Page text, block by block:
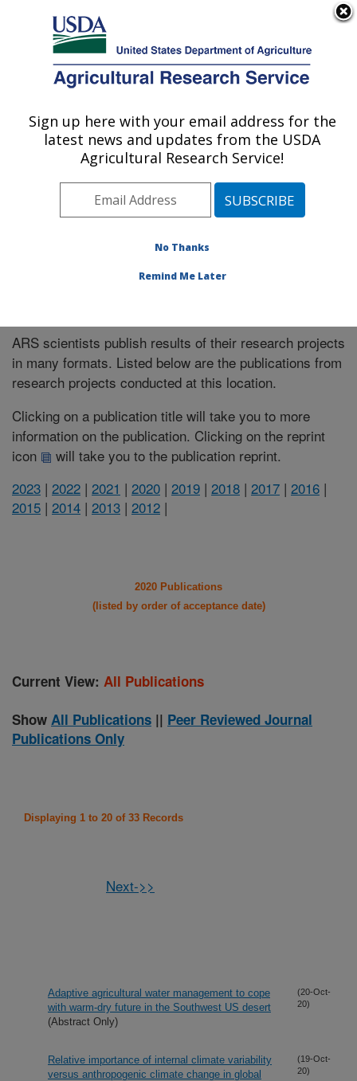
Here's how you know
Agricultural Research Service
U.S. DEPARTMENT OF AGRICULTURE
El Reno, Oklahoma
ARS Home»Research»Publications at this Location
Publications at this Location
ARS scientists publish results of their research projects
in many formats. Listed below are the publications from
research projects conducted at this location.
Clicking on a publication title will take you to more
information on the publication. Clicking on the reprint
icon
will take you to the publication reprint.
2023 | 2022 | 2021 | 2020 | 2019 | 2018 | 2017 | 2016 |
2015 | 2014 | 2013 | 2012 |
2020 Publications
(listed by order of acceptance date)
Current View: All Publications
Show All Publications || Peer Reviewed Journal
Publications Only
Displaying 1 to 20 of 33 Records
Next->>
Adaptive agricultural water management to cope
with warm-dry future in the Southwest US desert
(Abstract Only)
(20-Oct-
20)
Relative importance of internal climate variability
versus anthropogenic climate change in global
(19-Oct-
20)
Sign up here with your email address for the
latest news and updates from the USDA
Agricultural Research Service!
No Thanks
Remind Me Later